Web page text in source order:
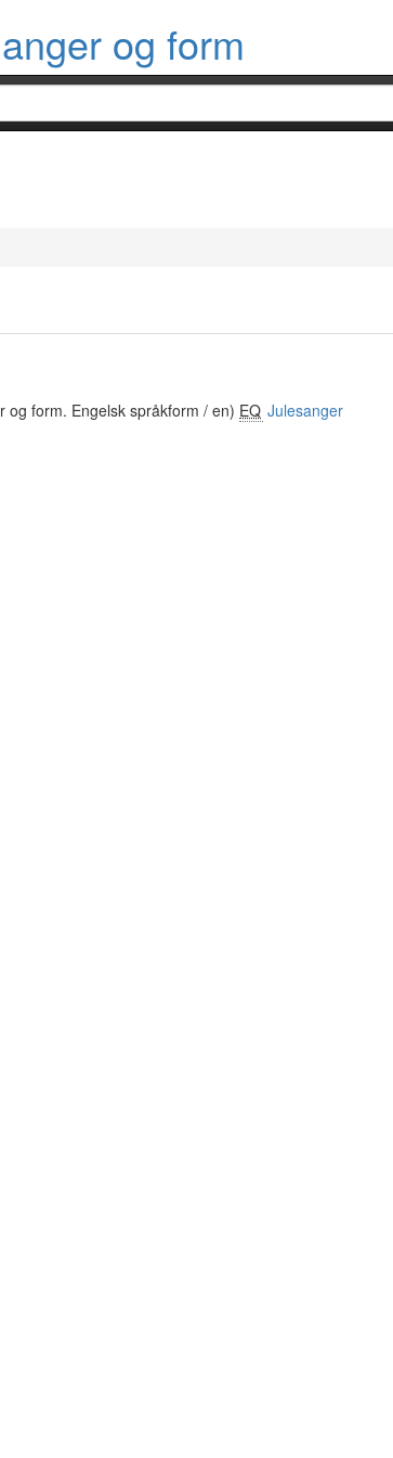
og form
og form. Engelsk språkform / en) EQ Julesanger